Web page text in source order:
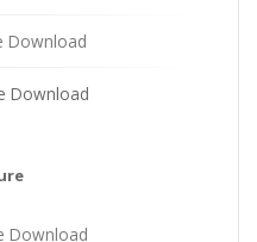
Download
Download
Download